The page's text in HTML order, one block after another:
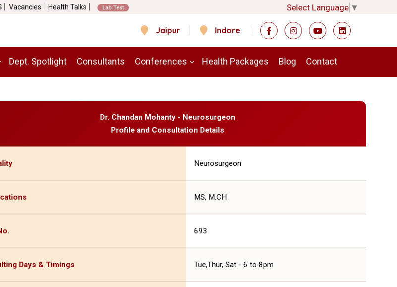
Vacancies Health Talks Lab Test Select Language ▼
Jaipur Indore
Dept. Spotlight Consultants Conferences Health Packages Blog Contact
Dr. Chandan Mohanty - Neurosurgeon
Profile and Consultation Details
Neurosurgeon
MS, M.CH
693
Days & Timings Tue,Thur, Sat - 6 to 8pm